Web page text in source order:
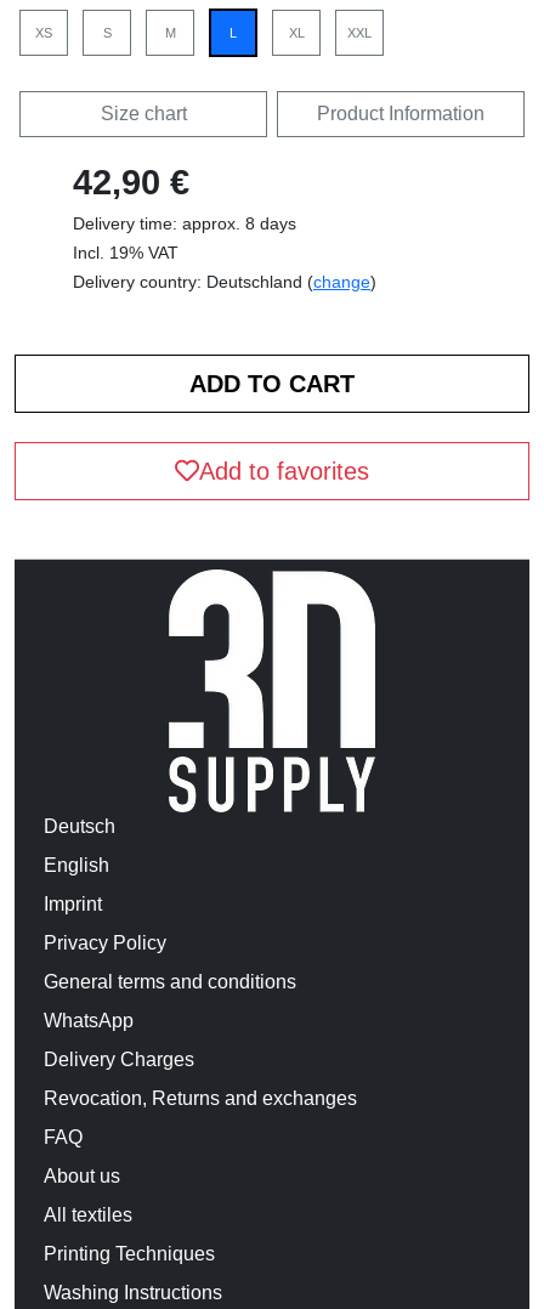
XS S M L XL XXL
Size chart Product Information
42,90 €
Delivery time: approx. 8 days
Incl. 19% VAT
Delivery country: Deutschland (change)
Add to favorites
Deutsch
English
Imprint
Privacy Policy
General terms and conditions
WhatsApp
Delivery Charges
Revocation, Returns and exchanges
FAQ
About us
All textiles
Printing Techniques
Washing Instructions